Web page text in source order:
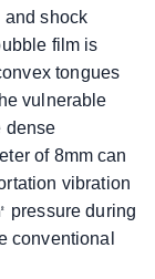
and shock
film is
tongues
vulnerable
dense
of 8mm can
vibration
pressure during
conventional